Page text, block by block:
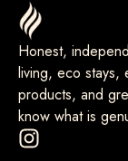
Honest,
living, eco stays,
products, and
know what is